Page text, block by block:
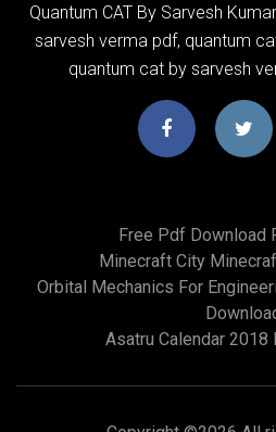
Quantum CAT By Sarvesh
sarvesh verma pdf, quantum
quantum cat by sarvesh
Free Pdf Download
Minecraft City
Orbital Mechanics For
Asatru Calendar